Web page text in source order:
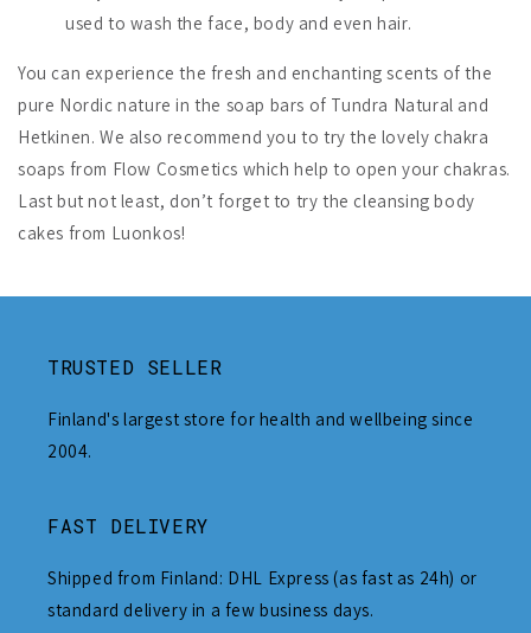
used to wash the face, body and even hair.
You can experience the fresh and enchanting scents of the
pure Nordic nature in the soap bars of Tundra Natural and
Hetkinen. We also recommend you to try the lovely chakra
soaps from Flow Cosmetics which help to open your chakras.
Last but not least, don’t forget to try the cleansing body
cakes from Luonkos!
TRUSTED SELLER
Finland's largest store for health and wellbeing since
2004.
FAST DELIVERY
Shipped from Finland: DHL Express (as fast as 24h) or
standard delivery in a few business days.